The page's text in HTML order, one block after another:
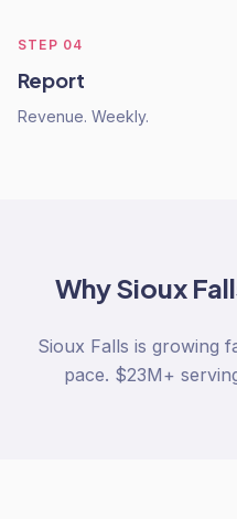
STEP 04
Report
Revenue. Weekly.
WhySioux
Sioux Falls is growing
pace. $23M+